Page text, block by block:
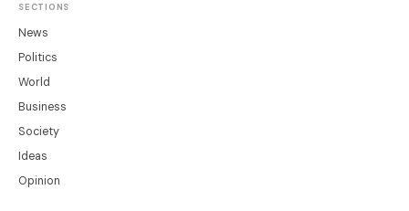
SECTIONS
News
Politics
World
Business
Society
Ideas
Opinion